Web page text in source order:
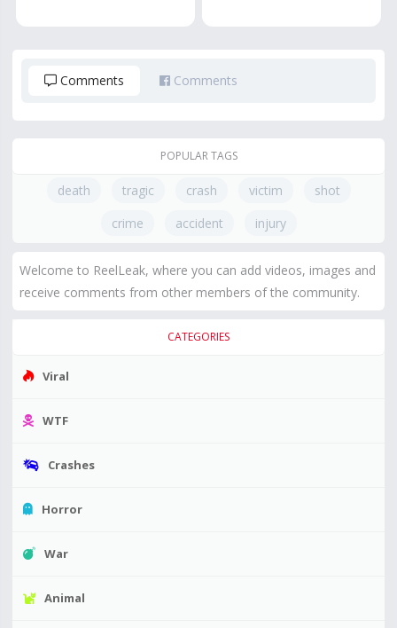
Comments Comments
POPULAR TAGS
death tragic crash victim
shot
crime
accident injury
Welcome to ReelLeak, where you can add videos, images and
receive comments from other members of the community.
CATEGORIES
Viral
WTF
Crashes
Horror
War
Animal